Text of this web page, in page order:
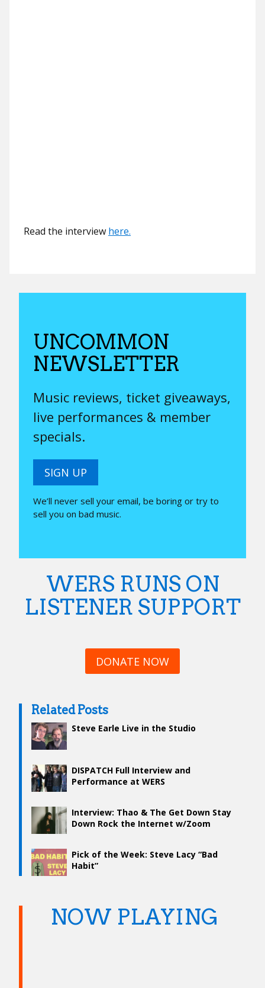
Read the interview here.
UNCOMMON
NEWSLETTER
Music reviews, ticket giveaways,
live performances & member
specials.
SIGN UP
We’ll never sell your email, be boring or try to
sell you on bad music.
WERS RUNS ON
LISTENER SUPPORT
DONATE NOW
Related Posts
Steve Earle Live in the Studio
DISPATCH Full Interview and
Performance at WERS
Interview: Thao & The Get Down Stay
Down Rock the Internet w/Zoom
Pick of the Week: Steve Lacy “Bad
Habit”
NOW PLAYING